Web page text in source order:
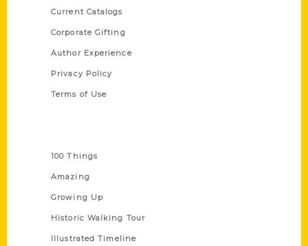
Current Catalogs
Corporate Gifting
Author Experience
Privacy Policy
Terms of Use
100 Things
Amazing
Growing Up
Historic Walking Tour
Illustrated Timeline